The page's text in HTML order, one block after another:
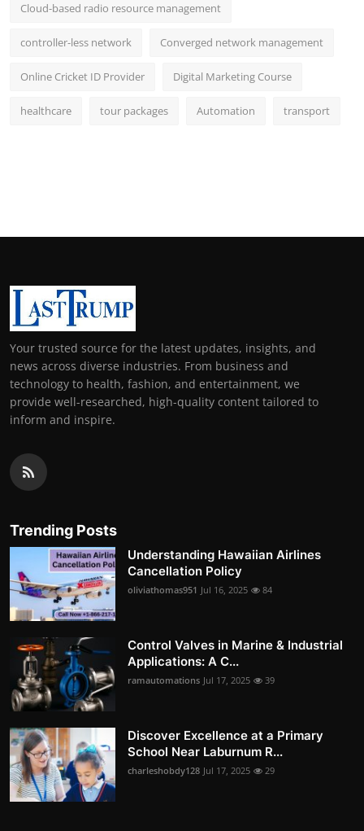
Cloud-based radio resource management
controller-less network Converged network management
Online Cricket ID Provider Digital Marketing Course
healthcare tour packages Automation transport
Your trusted source for the latest updates, insights, and
news across diverse industries. From business and
technology to health, fashion, and entertainment, we
provide well-researched, high-quality content tailored to
inform and inspire.
Trending Posts
Understanding Hawaiian Airlines
Cancellation Policy
oliviathomas951 Jul 16, 2025 84
Control Valves in Marine & Industrial
Applications: A C...
ramautomations Jul 17, 2025 39
Discover Excellence at a Primary
School Near Laburnum R...
charleshobdy128 Jul 17, 2025 29